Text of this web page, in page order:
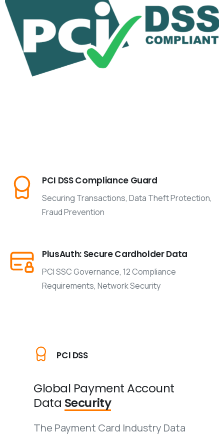
PCI DSS Compliance Guard
Securing Transactions, Data Theft Protection,
Fraud Prevention
PlusAuth: Secure Cardholder Data
PCI SSC Governance, 12 Compliance
Requirements, Network Security
PCI DSS
Global Payment Account
Data Security
The Payment Card Industry Data